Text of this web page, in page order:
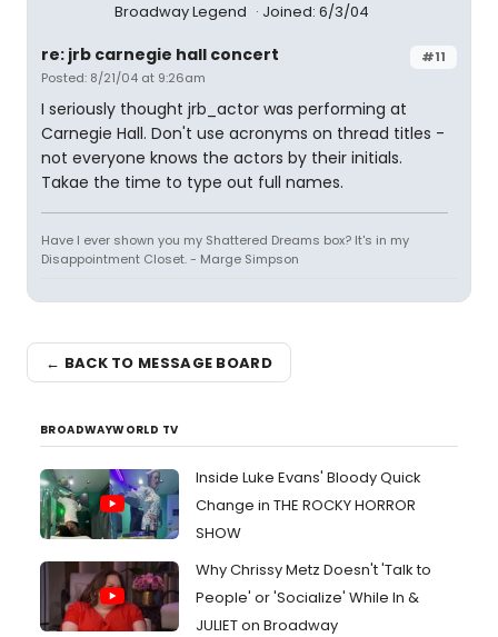
Broadway Legend Joined: 6/3/04
#11
re: jrb carnegie hall concert
Posted: 8/21/04 at 9:26am
I seriously thought jrb_actor was performing at
Carnegie Hall. Don't use acronyms on thread titles -
not everyone knows the actors by their initials.
Takae the time to type out full names.
Have I ever shown you my Shattered Dreams box? It's in my
Disappointment Closet. - Marge Simpson
← BACK TO MESSAGE BOARD
BROADWAYWORLD TV
Inside Luke Evans' Bloody Quick
Change in THE ROCKY HORROR
SHOW
Why Chrissy Metz Doesn't 'Talk to
People' or 'Socialize' While In &
JULIET on Broadway